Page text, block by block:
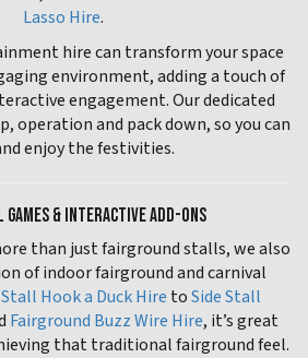
Lasso Hire.
hire can transform your space
environment, adding a touch of
engagement. Our dedicated
operation and pack down, so you can
enjoy the festivities.
GAMES & INTERACTIVE ADD-ONS
than just fairground stalls, we also
of indoor fairground and carnival
Hook a Duck Hire toSide Stall
Fairground Buzz Wire Hire, it’s great
that traditional fairground feel.